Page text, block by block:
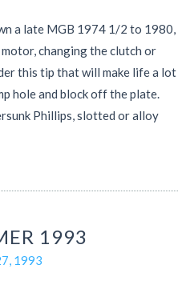
a late MGB 1974 1/2 to 1980,
changing the clutch or
this tip that will make life a lot
hole and block off the plate.
Phillips, slotted or alloy
1993
1993